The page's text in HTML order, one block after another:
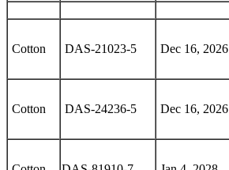
Cotton DAS-21023-5 Dec 16, 2026
Cotton DAS-24236-5 Dec 16, 2026